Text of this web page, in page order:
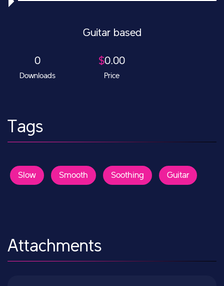
Guitar based
0
Downloads
$0.00
Price
Tags
Slow Smooth Soothing Guitar
Attachments